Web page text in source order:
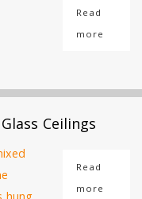
Read
more
Ceilings
Read
more